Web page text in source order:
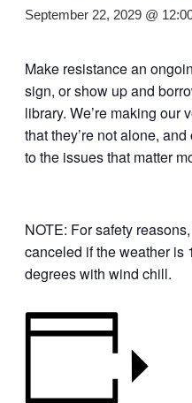
September 22, 2029 @
Make resistance an
sign, or show up and
library. We’re making
that they’re not alone,
to the issues that matter
NOTE: For safety
canceled if the weather is
degrees with wind chill.